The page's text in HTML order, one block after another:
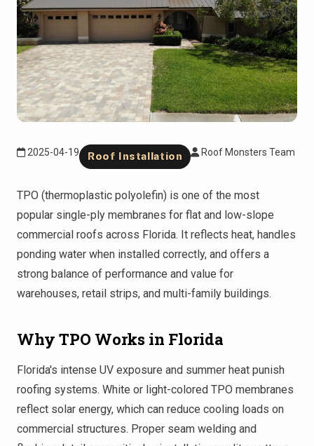
2025-04-19 Roof Installation Roof Monsters Team
TPO (thermoplastic polyolefin) is one of the most
popular single-ply membranes for flat and low-slope
commercial roofs across Florida. It reflects heat, handles
ponding water when installed correctly, and offers a
strong balance of performance and value for
warehouses, retail strips, and multi-family buildings.
Why TPO Works in Florida
Florida's intense UV exposure and summer heat punish
roofing systems. White or light-colored TPO membranes
reflect solar energy, which can reduce cooling loads on
commercial structures. Proper seam welding and